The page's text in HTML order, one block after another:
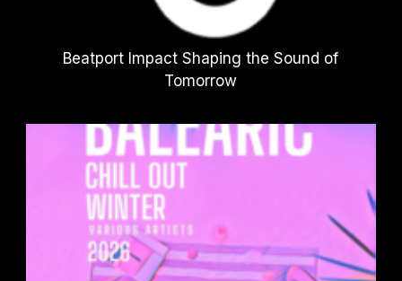
Beatport Impact Shaping the Sound of
Tomorrow